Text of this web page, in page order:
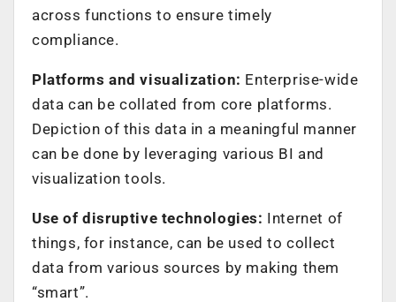
across functions to ensure timely
compliance.
Platforms and visualization: Enterprise-wide
data can be collated from core platforms.
Depiction of this data in a meaningful manner
can be done by leveraging various BI and
visualization tools.
Use of disruptive technologies: Internet of
things, for instance, can be used to collect
data from various sources by making them
“smart”.